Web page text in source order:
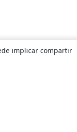
implicar compartir